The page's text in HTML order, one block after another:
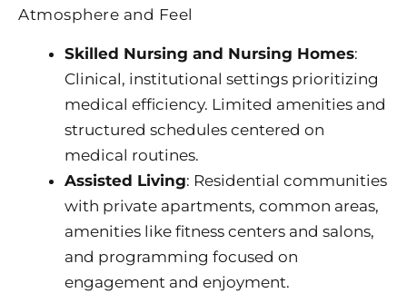
Atmosphere and Feel
Skilled Nursing and Nursing Homes:
Clinical, institutional settings prioritizing
medical efficiency. Limited amenities and
structured schedules centered on
medical routines.
Assisted Living: Residential communities
with private apartments, common areas,
amenities like fitness centers and salons,
and programming focused on
engagement and enjoyment.